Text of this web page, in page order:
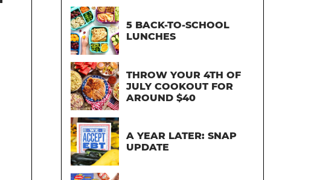
5 BACK-TO-SCHOOL
LUNCHES
THROW YOUR 4TH OF
JULY COOKOUT FOR
AROUND $40
A YEAR LATER: SNAP
UPDATE